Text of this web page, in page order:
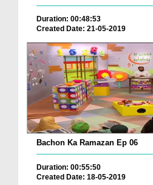
Duration: 00:48:53
Created Date: 21-05-2019
Bachon Ka Ramazan Ep 06
Duration: 00:55:50
Created Date: 18-05-2019